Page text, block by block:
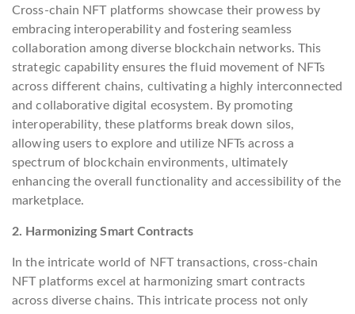
Cross-chain NFT platforms showcase their prowess by
embracing interoperability and fostering seamless
collaboration among diverse blockchain networks. This
strategic capability ensures the fluid movement of NFTs
across different chains, cultivating a highly interconnected
and collaborative digital ecosystem. By promoting
interoperability, these platforms break down silos,
allowing users to explore and utilize NFTs across a
spectrum of blockchain environments, ultimately
enhancing the overall functionality and accessibility of the
marketplace.
2. Harmonizing Smart Contracts
In the intricate world of NFT transactions, cross-chain
NFT platforms excel at harmonizing smart contracts
across diverse chains. This intricate process not only